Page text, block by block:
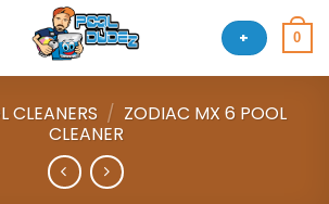
+ 0
CLEANERS / ZODIAC MX 6 POOL
CLEANER